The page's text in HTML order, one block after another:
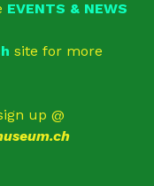
EVENTS & NEWS
site for more
up @